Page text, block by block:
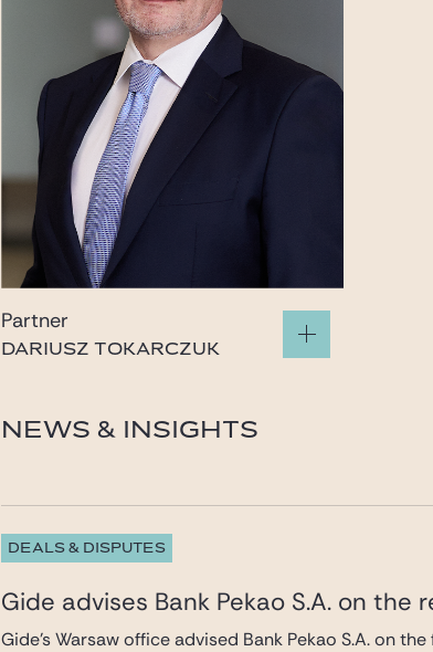
Partner
DARIUSZ TOKARCZUK
NEWS & INSIGHTS
DEALS & DISPUTES
Gide advises Bank Pekao S.A. on
Gide’s Warsaw office advised Bank Pekao S.A. on